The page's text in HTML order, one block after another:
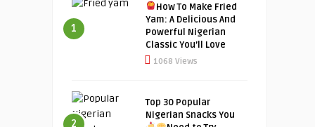
1
How To Make Fried
Yam: A Delicious And
Powerful Nigerian
Classic You’ll Love
1068 Views
2
Top 30 Popular
Nigerian Snacks You